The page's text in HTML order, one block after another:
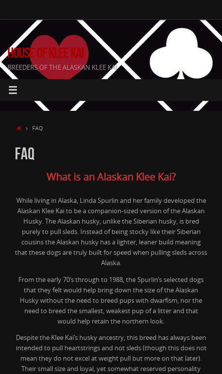
HOUSE OF KLEE KAI
BREEDERS OF THE ALASKAN KLEE KAI
HOMEFAQ
FAQ
What is an Alaskan Klee Kai?
While living in Alaska, Linda Spurlin and her family developed the
Alaskan Klee Kai to be a companion-sized version of the Alaskan
Husky. The Alaskan husky, unlike the Siberian husky, is bred
purely to pull sleds. Instead of being stocky like their Siberian
cousins the Alaskan husky has a lighter, leaner build meaning
that these dogs are truly built for speed when pulling sleds across
Alaska.
From the early 70’s through to 1988, the Spurlin’s selected dogs
that they felt would help bring down the size of the Alaskan
Husky without the need to breed pups with dwarfism, nor the
need to breed the smallest, weakest pup of a litter and that
would help retain the northern look.
Despite the Klee Kai’s husky ancestry, this breed has always been
intended to pull heartstrings and not sleds (though this does not
mean they do not excel at weight pull but more on that later).
Their small size and loyal, yet somewhat reserved personality